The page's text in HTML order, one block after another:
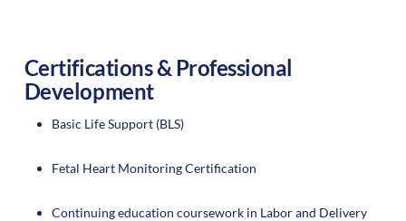
Certifications & Professional
Development
Basic Life Support (BLS)
Fetal Heart Monitoring Certification
Continuing education coursework in Labor and Delivery